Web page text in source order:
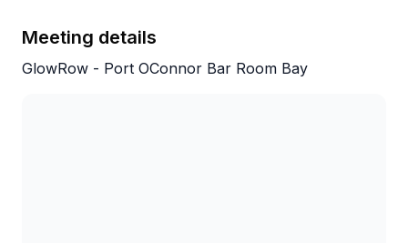
Meeting details
GlowRow - Port OConnor Bar Room Bay